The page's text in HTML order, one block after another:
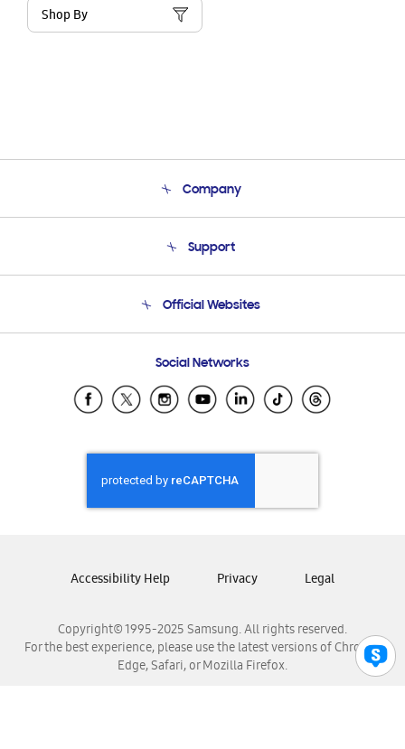
Shop By
Company
Product Support
Support
Email Support
Official Websites
Samsung Ecuador
Samsung El Salvador
Samsung Honduras
Samsung Nicaragua
Samsung Panamá
Samsung Venezuela
Social Networks
Copyright© 1995-2025 Samsung. All rights reserved.
For the best experience, please use the latest versions of Chrome,
Edge, Safari, or Mozilla Firefox.
Accessibility Help Privacy Legal